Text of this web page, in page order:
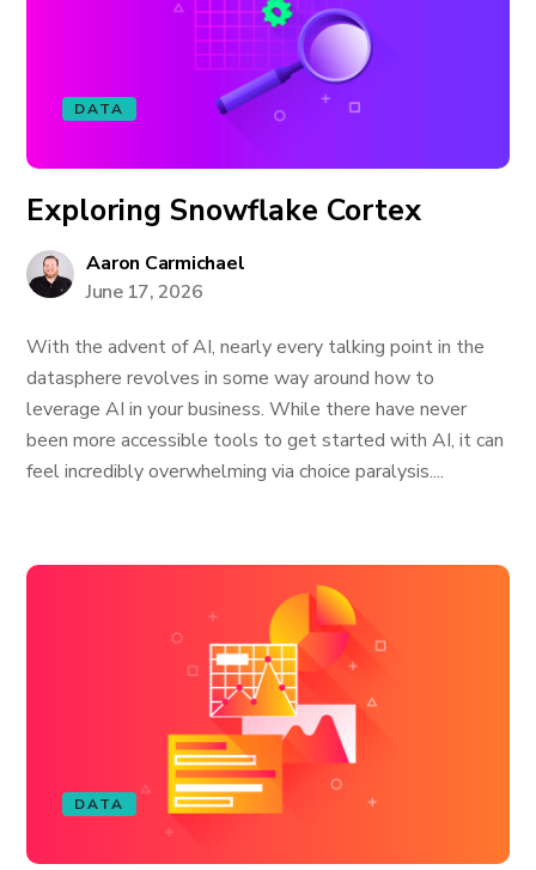
DATA
Exploring Snowflake Cortex
Aaron Carmichael
June 17, 2026
With the advent of AI, nearly every talking point in the
datasphere revolves in some way around how to
leverage AI in your business. While there have never
been more accessible tools to get started with AI, it can
feel incredibly overwhelming via choice paralysis....
DATA